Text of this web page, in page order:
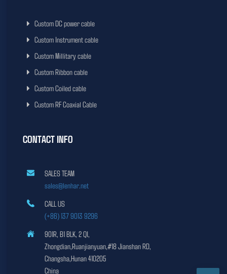
Custom DC power cable
Custom Instrument cable
Custom Millitary cable
Custom Ribbon cable
Custom Coiled cable
Custom RF Coaxial Cable
CONTACT INFO
SALES TEAM
sales@lenhar.net
CALL US
(+86) 137 9013 9296
901R, B1 BLK, 2 QI,
Zhongdian,Ruanjianyuan,#18 Jianshan RD,
Changsha,Hunan 410205
China